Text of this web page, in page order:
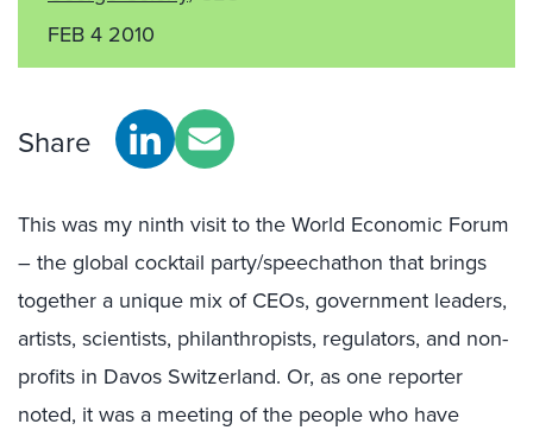
FEB 4 2010
Share
This was my ninth visit to the World Economic Forum
– the global cocktail party/speechathon that brings
together a unique mix of CEOs, government leaders,
artists, scientists, philanthropists, regulators, and non-
profits in Davos Switzerland. Or, as one reporter
noted, it was a meeting of the people who have